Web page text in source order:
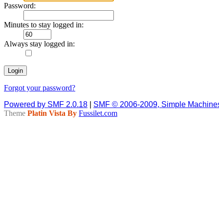
Password:
Minutes to stay logged in:
Always stay logged in:
Forgot your password?
Powered by SMF 2.0.18
SMF © 2006-2009, Simple
Theme Platin Vista By Fussilet.com